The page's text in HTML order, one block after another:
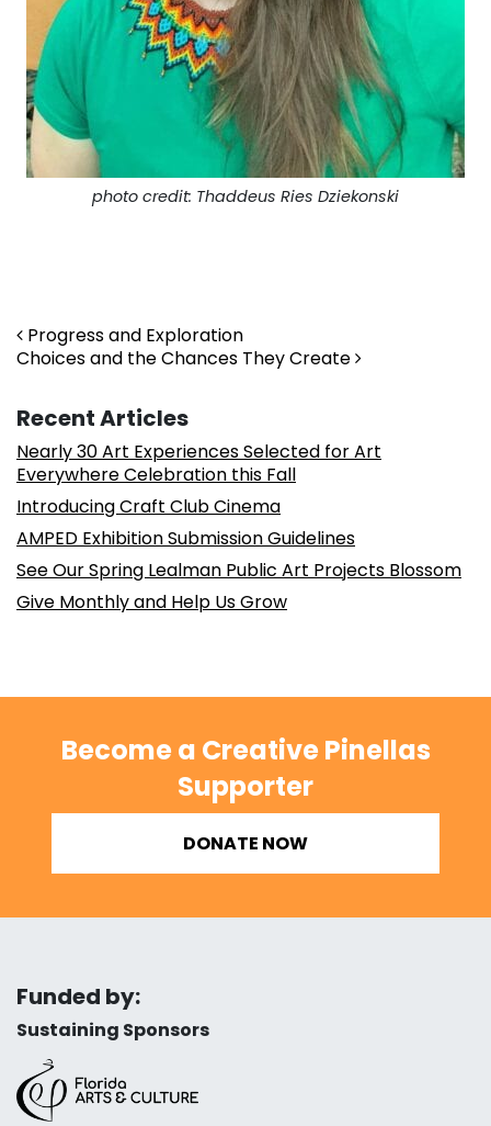
photo credit: Thaddeus Ries Dziekonski
Post navigation
Progress and Exploration
Choices and the Chances They Create
Recent Articles
Nearly 30 Art Experiences Selected for Art
Everywhere Celebration this Fall
Introducing Craft Club Cinema
AMPED Exhibition Submission Guidelines
See Our Spring Lealman Public Art Projects Blossom
Give Monthly and Help Us Grow
Become a Creative Pinellas
Supporter
DONATE NOW
Funded by:
Sustaining Sponsors